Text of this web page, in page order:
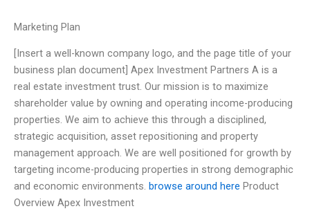
Marketing Plan
[Insert a well-known company logo, and the page title of your
business plan document] Apex Investment Partners A is a
real estate investment trust. Our mission is to maximize
shareholder value by owning and operating income-producing
properties. We aim to achieve this through a disciplined,
strategic acquisition, asset repositioning and property
management approach. We are well positioned for growth by
targeting income-producing properties in strong demographic
and economic environments. browse around here Product
Overview Apex Investment